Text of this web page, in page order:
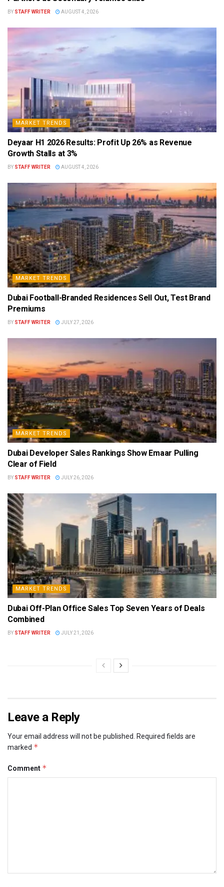
BY STAFF WRITER AUGUST 4, 2026
MARKET TRENDS
Deyaar H1 2026 Results: Profit Up 26% as Revenue
Growth Stalls at 3%
BY STAFF WRITER AUGUST 4, 2026
MARKET TRENDS
Dubai Football-Branded Residences Sell Out, Test Brand
Premiums
BY STAFF WRITER JULY 27, 2026
MARKET TRENDS
Dubai Developer Sales Rankings Show Emaar Pulling
Clear of Field
BY STAFF WRITER JULY 26, 2026
MARKET TRENDS
Dubai Off-Plan Office Sales Top Seven Years of Deals
Combined
BY STAFF WRITER JULY 21, 2026
Leave a Reply
Your email address will not be published. Required fields are
marked *
Comment *